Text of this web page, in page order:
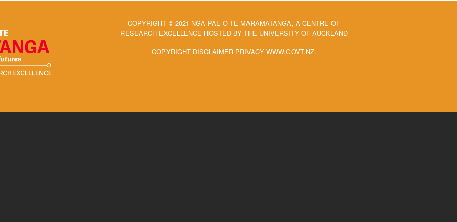
COPYRIGHT © 2021 NGĀ PAE O TE MĀRAMATANGA, A CENTRE OF
RESEARCH EXCELLENCE HOSTED BY THE UNIVERSITY OF AUCKLAND
COPYRIGHT DISCLAIMER PRIVACY WWW.GOVT.NZ.